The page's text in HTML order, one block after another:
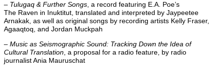
– Tulugaq & Further Songs , a record featuring E.A. Poe’s
The Raven in Inuktitut, translated and interpreted by Jaypeetee
Arnakak, as well as original songs by recording artists Kelly Fraser,
Agaaqtoq, and Jordan Muckpah
– Music as Seismographic Sound: Tracking Down the Idea of
Cultural Translation , a proposal for a radio feature, by radio
journalist Ania Mauruschat